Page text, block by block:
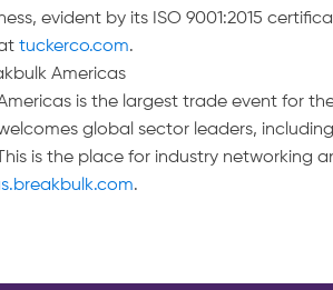
evident by its ISO 9001:2015
tuckerco.com.
Americas
is the largest trade event for
global sector leaders,
is the place for industry networking
.